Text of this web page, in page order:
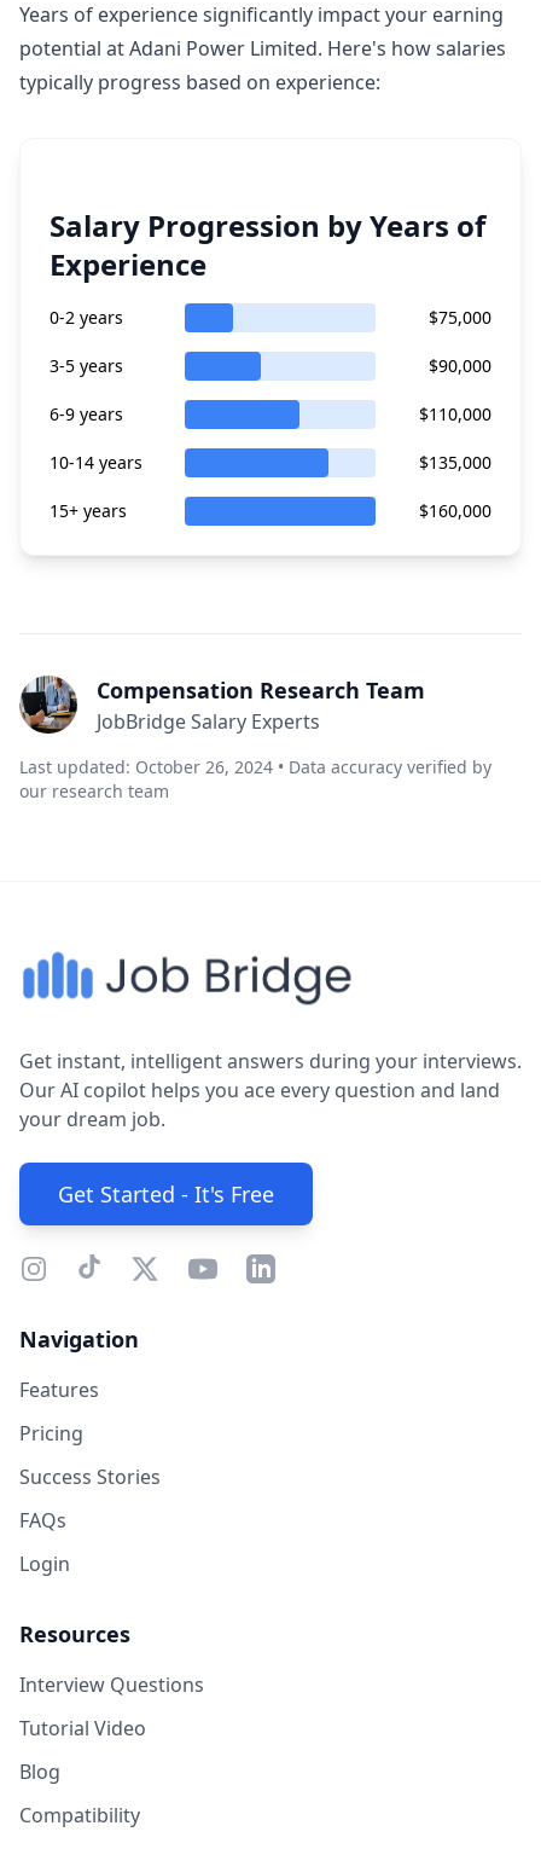
Years of experience significantly impact your earning
potential at Adani Power Limited. Here's how salaries
typically progress based on experience:
Salary Progression by Years of
Experience
0-2 years $75,000
3-5 years $90,000
6-9 years $110,000
10-14 years $135,000
15+ years $160,000
Compensation Research Team
JobBridge Salary Experts
Last updated: October 26, 2024 • Data accuracy verified by
our research team
Get instant, intelligent answers during your interviews.
Our AI copilot helps you ace every question and land
your dream job.
Get Started - It's Free
Navigation
Features
Pricing
Success Stories
FAQs
Login
Resources
Interview Questions
Tutorial Video
Blog
Compatibility